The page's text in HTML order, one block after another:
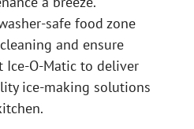
safe food zone
and ensure
Ice-O-Matic to deliver
ice-making solutions